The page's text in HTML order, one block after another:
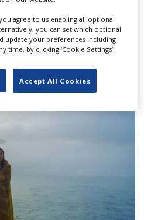
for films without
agree to us enabling all optional
you can set which optional
update your preferences including
time, by clicking ‘Cookie Settings’.
Accept All Cookies